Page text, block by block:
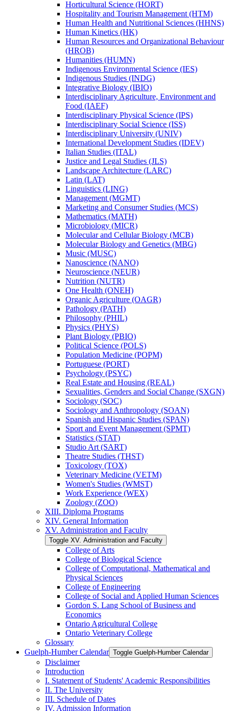
Horticultural Science (HORT)
Hospitality and Tourism Management (HTM)
Human Health and Nutritional Sciences (HHNS)
Human Kinetics (HK)
Human Resources and Organizational Behaviour
(HROB)
Humanities (HUMN)
Indigenous Environmental Science (IES)
Indigenous Studies (INDG)
Integrative Biology (IBIO)
Interdisciplinary Agriculture, Environment and
Food (IAEF)
Interdisciplinary Physical Science (IPS)
Interdisciplinary Social Science (ISS)
Interdisciplinary University (UNIV)
International Development Studies (IDEV)
Italian Studies (ITAL)
Justice and Legal Studies (JLS)
Landscape Architecture (LARC)
Latin (LAT)
Linguistics (LING)
Management (MGMT)
Marketing and Consumer Studies (MCS)
Mathematics (MATH)
Microbiology (MICR)
Molecular and Cellular Biology (MCB)
Molecular Biology and Genetics (MBG)
Music (MUSC)
Nanoscience (NANO)
Neuroscience (NEUR)
Nutrition (NUTR)
One Health (ONEH)
Organic Agriculture (OAGR)
Pathology (PATH)
Philosophy (PHIL)
Physics (PHYS)
Plant Biology (PBIO)
Political Science (POLS)
Population Medicine (POPM)
Portuguese (PORT)
Psychology (PSYC)
Real Estate and Housing (REAL)
Sexualities, Genders and Social Change (SXGN)
Sociology (SOC)
Sociology and Anthropology (SOAN)
Spanish and Hispanic Studies (SPAN)
Sport and Event Management (SPMT)
Statistics (STAT)
Studio Art (SART)
Theatre Studies (THST)
Toxicology (TOX)
Veterinary Medicine (VETM)
Women's Studies (WMST)
Work Experience (WEX)
Zoology (ZOO)
XIII. Diploma Programs
XIV. General Information
XV. Administration and Faculty
Toggle XV. Administration and Faculty
College of Arts
College of Biological Science
College of Computational, Mathematical and
Physical Sciences
College of Engineering
College of Social and Applied Human Sciences
Gordon S. Lang School of Business and
Economics
Ontario Agricultural College
Ontario Veterinary College
Glossary
Guelph-​Humber Calendar Toggle Guelph-​Humber Calendar
Disclaimer
Introduction
I. Statement of Students' Academic Responsibilities
II. The University
III. Schedule of Dates
IV. Admission Information